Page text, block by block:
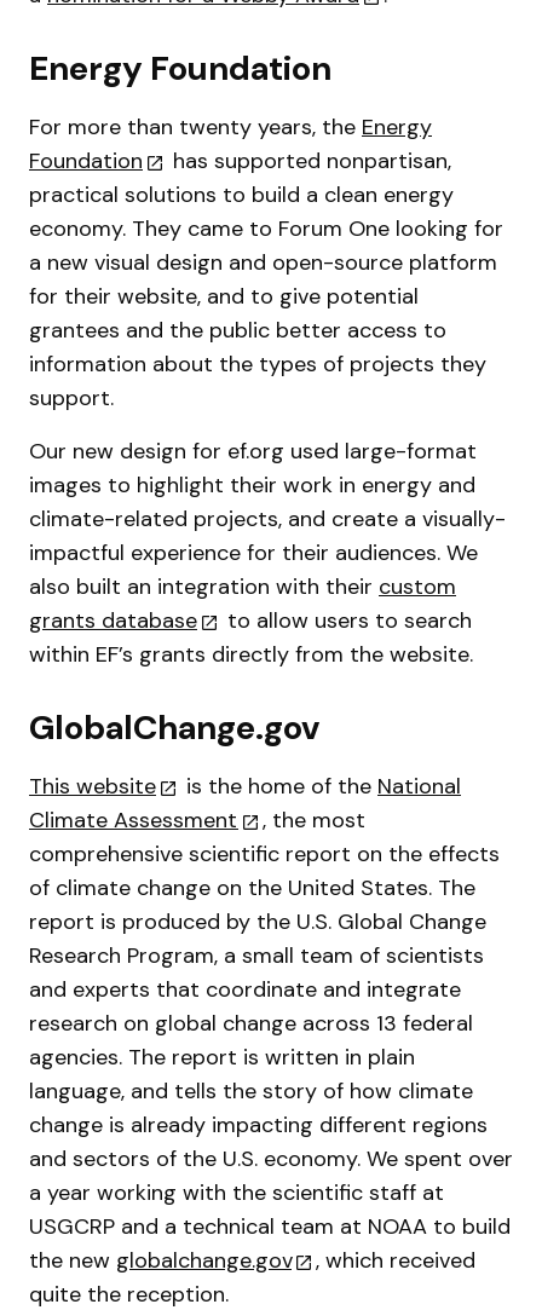
Energy Foundation
For more than twenty years, the Energy
Foundation
has supported nonpartisan,
practical solutions to build a clean energy
economy. They came to Forum One looking for
a new visual design and open-source platform
for their website, and to give potential
grantees and the public better access to
information about the types of projects they
support.
Our new design for ef.org used large-format
images to highlight their work in energy and
climate-related projects, and create a visually-
impactful experience for their audiences. We
also built an integration with their custom
grants database
to allow users to search
within EF’s grants directly from the website.
GlobalChange.gov
This website is the home of the National
Climate Assessment
, the most
comprehensive scientific report on the effects
of climate change on the United States. The
report is produced by the U.S. Global Change
Research Program, a small team of scientists
and experts that coordinate and integrate
research on global change across 13 federal
agencies. The report is written in plain
language, and tells the story of how climate
change is already impacting different regions
and sectors of the U.S. economy. We spent over
a year working with the scientific staff at
USGCRP and a technical team at NOAA to build
the new globalchange.gov
, which received
quite the reception.